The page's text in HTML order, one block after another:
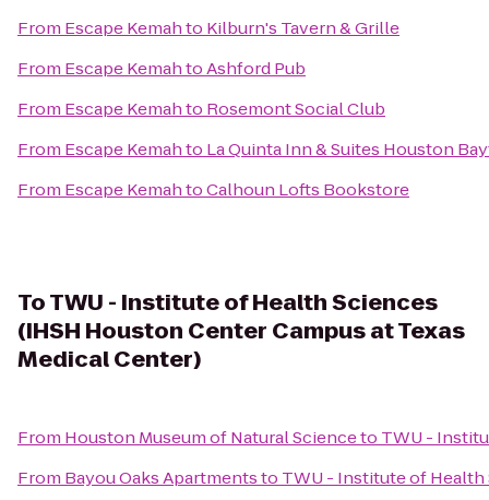
From Escape Kemahto Kilburn's Tavern & Grille
From Escape KemahtoAshford Pub
From Escape Kemahto Rosemont Social Club
From Escape Kemahto La Quinta Inn & Suites Houston
From Escape KemahtoCalhoun Lofts Bookstore
ToTWU - Institute of Health Sciences
(IHSH Houston Center Campus at Texas
Medical Center)
From Houston Museum of Natural Scienceto TWU -
From Bayou Oaks Apartmentsto TWU - Institute of Health